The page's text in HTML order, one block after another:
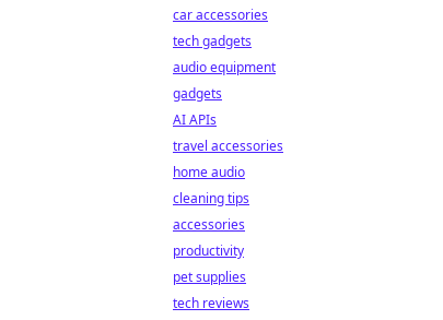
car accessories
tech gadgets
audio equipment
gadgets
AI APIs
travel accessories
home audio
cleaning tips
accessories
productivity
pet supplies
tech reviews